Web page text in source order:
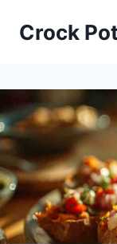
Crock